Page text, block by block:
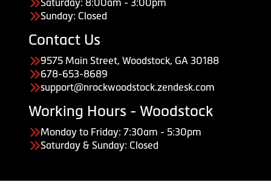
Saturday: 8:00am - 3:00pm
Sunday: Closed
Contact Us
9575 Main Street, Woodstock, GA 30188
678-653-8689
support@nrockwoodstock.zendesk.com
Working Hours - Woodstock
Monday to Friday: 7:30am - 5:30pm
Saturday & Sunday: Closed